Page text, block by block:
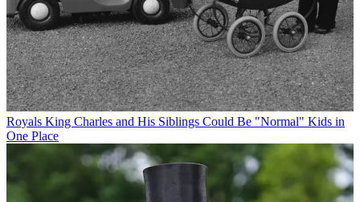
Royals King Charles and His Siblings Could Be "Normal" Kids in
One Place